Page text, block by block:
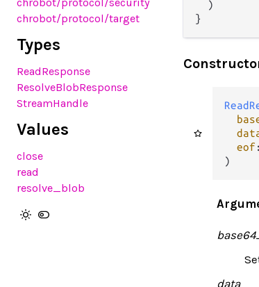
chrobot/protocol/target
Types
ReadResponse
ResolveBlobResponse
StreamHandle
Values
close
read
resolve_blob
  )
}
eof
)
data